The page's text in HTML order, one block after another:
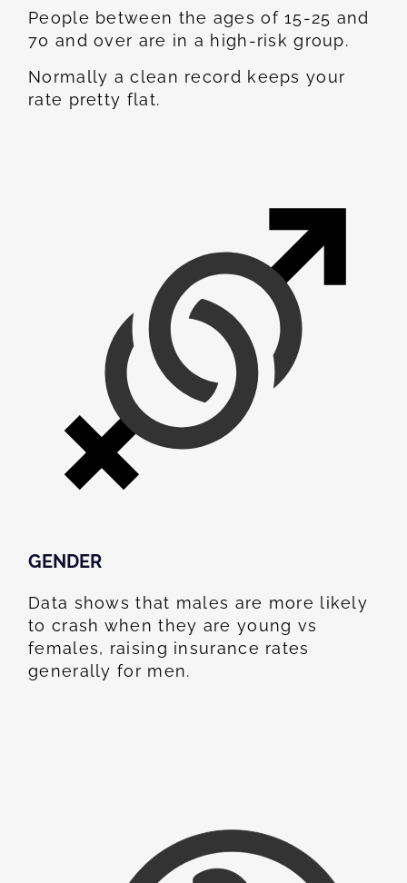
People between the ages of 15-25 and
70 and over are in a high-risk group.
Normally a clean record keeps your
rate pretty flat.
GENDER
Data shows that males are more likely
to crash when they are young vs
females, raising insurance rates
generally for men.